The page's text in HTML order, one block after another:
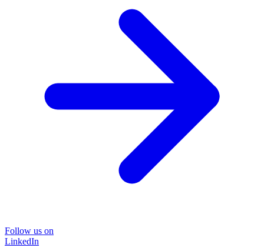
Follow us on
LinkedIn